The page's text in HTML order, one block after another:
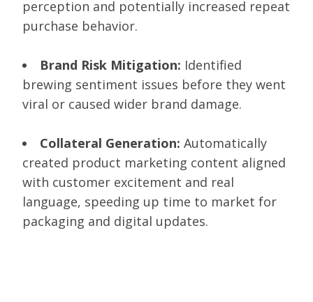
perception and potentially increased repeat
purchase behavior.
Brand Risk Mitigation: Identified
brewing sentiment issues before they went
viral or caused wider brand damage.
Collateral Generation: Automatically
created product marketing content aligned
with customer excitement and real
language, speeding up time to market for
packaging and digital updates.